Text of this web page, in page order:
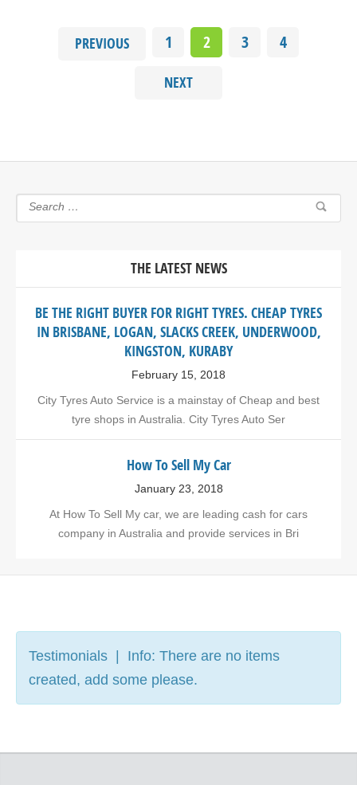
PREVIOUS 1 2 3 4
NEXT
THE LATEST NEWS
BE THE RIGHT BUYER FOR RIGHT TYRES. CHEAP TYRES
IN BRISBANE, LOGAN, SLACKS CREEK, UNDERWOOD,
KINGSTON, KURABY
February 15, 2018
City Tyres Auto Service is a mainstay of Cheap and best
tyre shops in Australia. City Tyres Auto Ser
How To Sell My Car
January 23, 2018
At How To Sell My car, we are leading cash for cars
company in Australia and provide services in Bri
Testimonials | Info: There are no items
created, add some please.